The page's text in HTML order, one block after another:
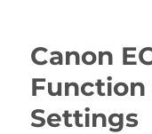
Canon
Function
Settings